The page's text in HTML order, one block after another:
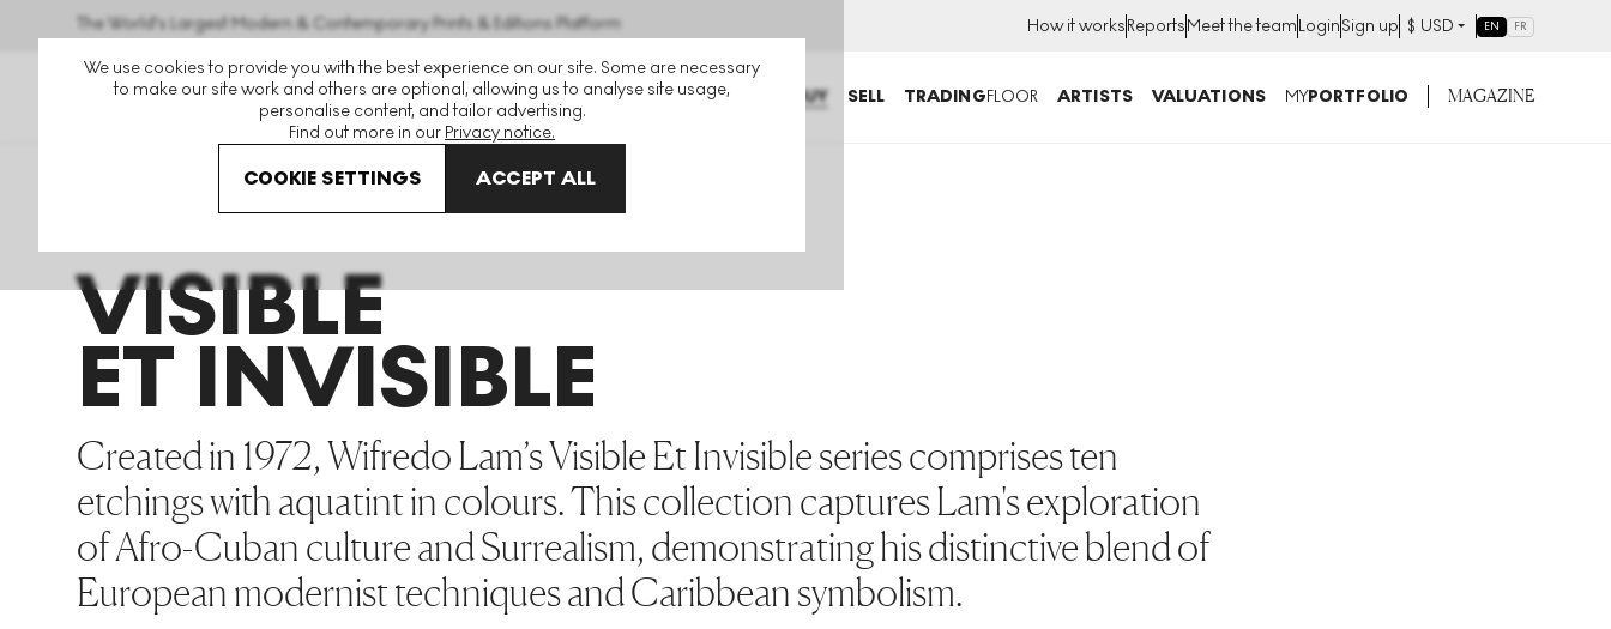
We use cookies to provide you with the best experience on our site. Some are necessary
to make our site work and others are optional, allowing us to analyse site usage,
personalise content, and tailor advertising.
Find out more in our Privacy notice.
COOKIE SETTINGS ACCEPT ALL
The World's Largest Modern & Contemporary Prints & Editions Platform How it worksReportsMeet the teamLoginSign up $ USD EN FR
BUY SELL TRADINGFLOOR ARTISTS VALUATIONS MYPORTFOLIO MAGAZINE
Wifredo Lam Visible Et Invisible
VISIBLE
ET INVISIBLE
Created in 1972, Wifredo Lam’s Visible Et Invisible series comprises ten
etchings with aquatint in colours. This collection captures Lam's exploration
of Afro-Cuban culture and Surrealism, demonstrating his distinctive blend of
European modernist techniques and Caribbean symbolism.